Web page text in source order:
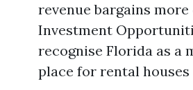
revenue bargains more
Investment
recognise Florida as a
place for rental houses